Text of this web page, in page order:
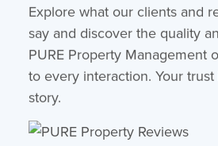
Explore what our clients and
say and discover the quality
PURE Property Management
to every interaction. Your
story.